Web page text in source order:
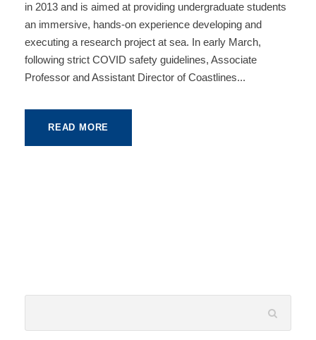
in 2013 and is aimed at providing undergraduate students
an immersive, hands-on experience developing and
executing a research project at sea. In early March,
following strict COVID safety guidelines, Associate
Professor and Assistant Director of Coastlines...
READ MORE